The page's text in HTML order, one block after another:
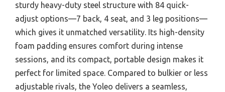
sturdy heavy-duty steel structure with 84 quick-
adjust options—7 back, 4 seat, and 3 leg positions—
which gives it unmatched versatility. Its high-density
foam padding ensures comfort during intense
sessions, and its compact, portable design makes it
perfect for limited space. Compared to bulkier or less
adjustable rivals, the Yoleo delivers a seamless,